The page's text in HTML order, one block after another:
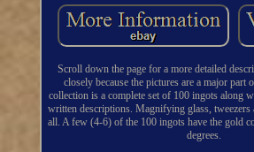
Scroll down the page for a more detailed
closely because the pictures are a major part
collection is a complete set of 100 ingots along
written descriptions. Magnifying glass,
all. A few (4-6) of the 100 ingots have the gold
degrees.